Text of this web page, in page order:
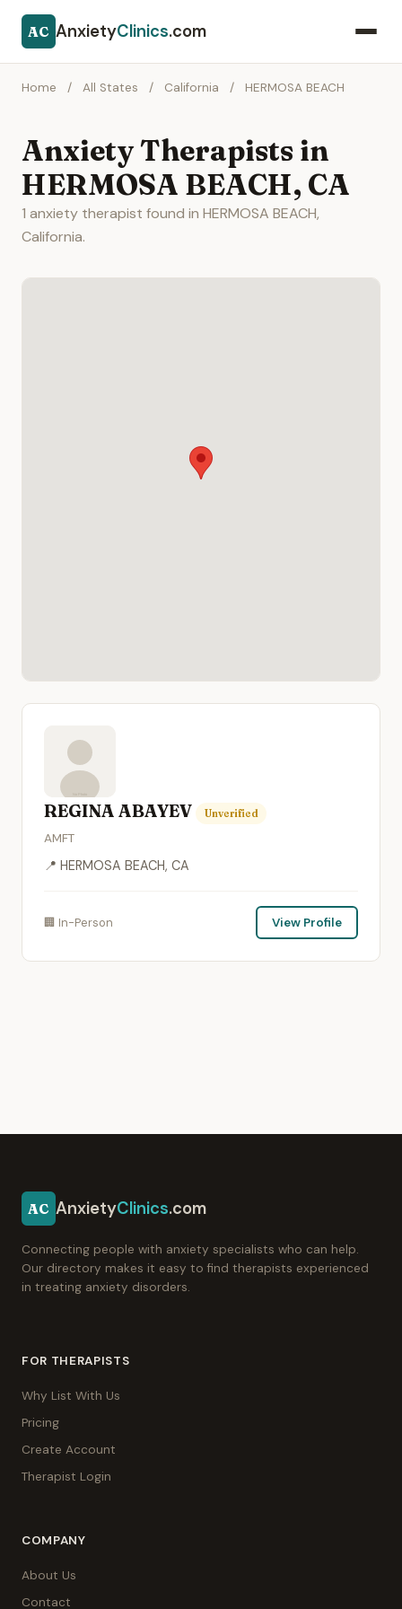
AC AnxietyClinics.com
Home / All States / California / HERMOSA BEACH
Anxiety Therapists in
HERMOSA BEACH, CA
1 anxiety therapist found in HERMOSA BEACH,
California.
REGINA ABAYEV Unverified
AMFT
📍 HERMOSA BEACH, CA
🏢 In-Person View Profile
AC AnxietyClinics.com
Connecting people with anxiety specialists who can help.
Our directory makes it easy to find therapists experienced
in treating anxiety disorders.
FOR THERAPISTS
Why List With Us
Pricing
Create Account
Therapist Login
COMPANY
About Us
Contact